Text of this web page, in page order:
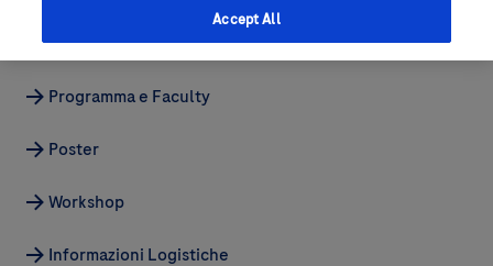
Gallery
Programma e Faculty
Poster
Workshop
Informazioni Logistiche
Accept All